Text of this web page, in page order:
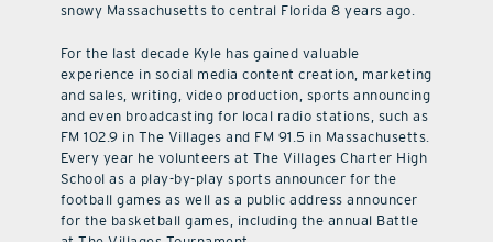
snowy Massachusetts to central Florida 8 years ago.
For the last decade Kyle has gained valuable
experience in social media content creation, marketing
and sales, writing, video production, sports announcing
and even broadcasting for local radio stations, such as
FM 102.9 in The Villages and FM 91.5 in Massachusetts.
Every year he volunteers at The Villages Charter High
School as a play-by-play sports announcer for the
football games as well as a public address announcer
for the basketball games, including the annual Battle